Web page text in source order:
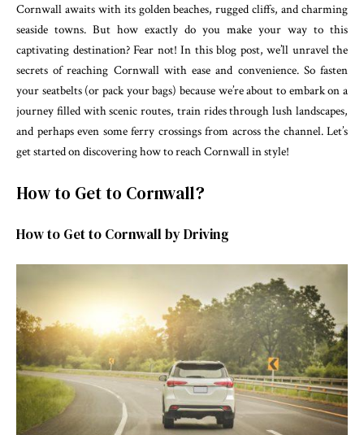
Cornwall awaits with its golden beaches, rugged cliffs, and charming
seaside towns. But how exactly do you make your way to this
captivating destination? Fear not! In this blog post, we’ll unravel the
secrets of reaching Cornwall with ease and convenience. So fasten
your seatbelts (or pack your bags) because we’re about to embark on a
journey filled with scenic routes, train rides through lush landscapes,
and perhaps even some ferry crossings from across the channel. Let’s
get started on discovering how to reach Cornwall in style!
How to Get to Cornwall?
How to Get to Cornwall by Driving